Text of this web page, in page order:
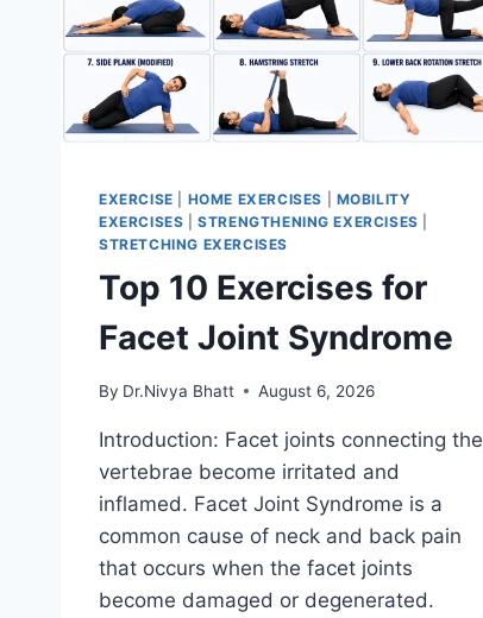
EXERCISE HOME EXERCISES
MOBILITY
EXERCISES |STRENGTHENING EXERCISES
STRETCHING EXERCISES
Top 10 Exercises for
Facet Joint Syndrome
By Dr.Nivya Bhatt August 6, 2026
Introduction: Facet joints connecting the
vertebrae become irritated and
inflamed. Facet Joint Syndrome is a
common cause of neck and back pain
that occurs when the facet joints
become damaged or degenerated.